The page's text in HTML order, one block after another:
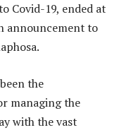
Covid-19, ended at
announcement to
the
managing the
with the vast